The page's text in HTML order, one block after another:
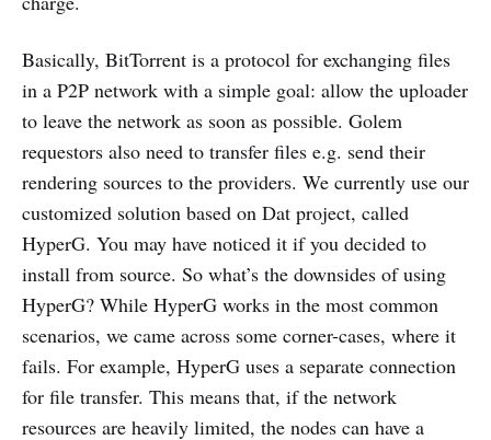
Basically, BitTorrent is a protocol for exchanging files
in a P2P network with a simple goal: allow the uploader
to leave the network as soon as possible. Golem
requestors also need to transfer files e.g. send their
rendering sources to the providers. We currently use our
customized solution based on Dat project, called
HyperG. You may have noticed it if you decided to
install from source. So what’s the downsides of using
HyperG? While HyperG works in the most common
scenarios, we came across some corner-cases, where it
fails. For example, HyperG uses a separate connection
for file transfer. This means that, if the network
resources are heavily limited, the nodes can have a